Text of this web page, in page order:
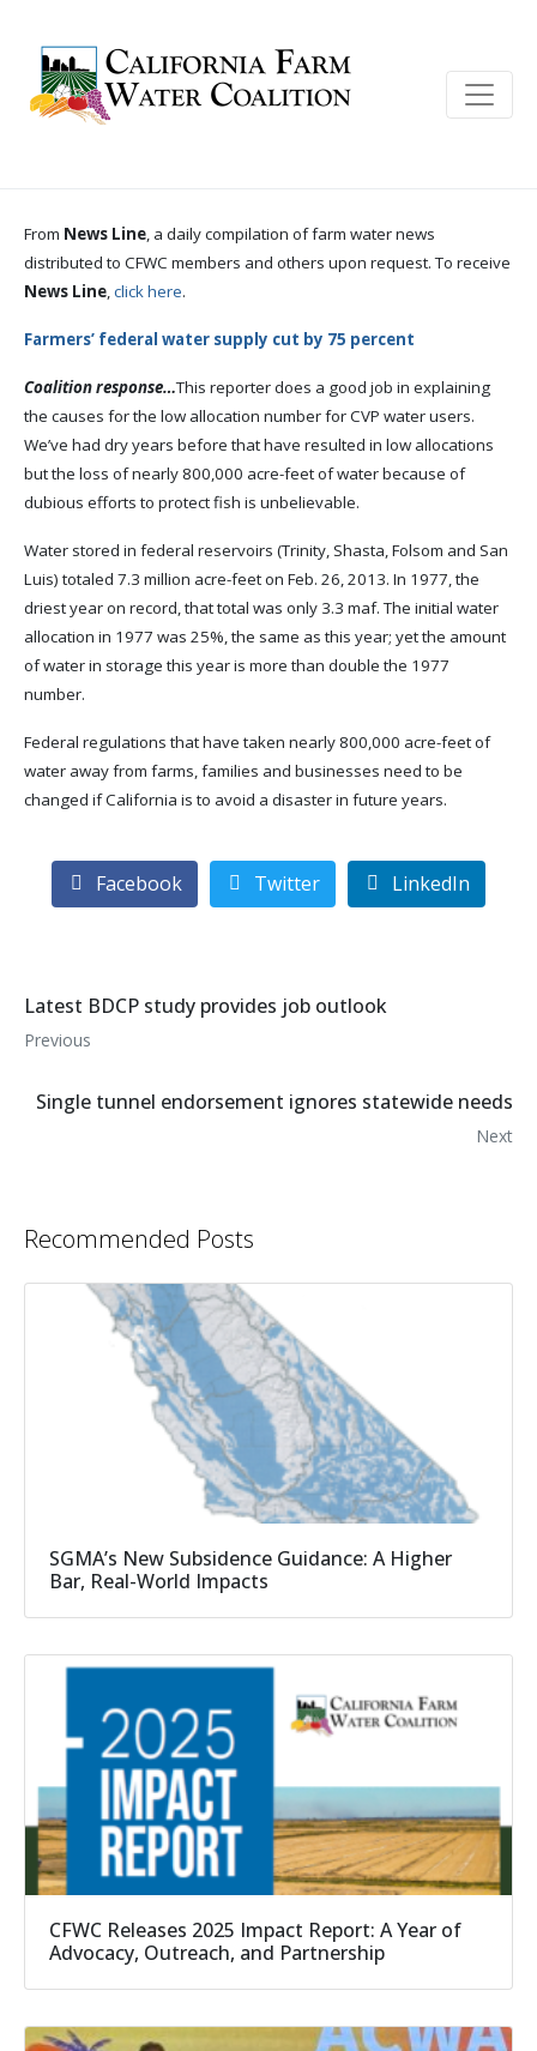
From News Line, a daily compilation of farm water news
distributed to CFWC members and others upon request. To receive
News Line,click here.
Farmers’ federal water supply cut by 75 percent
Coalition response…This reporter does a good job in explaining
the causes for the low allocation number for CVP water users.
We’ve had dry years before that have resulted in low allocations
but the loss of nearly 800,000 acre-feet of water because of
dubious efforts to protect fish is unbelievable.
Water stored in federal reservoirs (Trinity, Shasta, Folsom and San
Luis) totaled 7.3 million acre-feet on Feb. 26, 2013. In 1977, the
driest year on record, that total was only 3.3 maf. The initial water
allocation in 1977 was 25%, the same as this year; yet the amount
of water in storage this year is more than double the 1977
number.
Federal regulations that have taken nearly 800,000 acre-feet of
water away from farms, families and businesses need to be
changed if California is to avoid a disaster in future years.
Facebook Twitter LinkedIn
Latest BDCP study provides job outlook
Previous
Single tunnel endorsement ignores statewide needs
Next
Recommended Posts
SGMA’s New Subsidence Guidance: A Higher
Bar, Real-World Impacts
CFWC Releases 2025 Impact Report: A Year of
Advocacy, Outreach, and Partnership